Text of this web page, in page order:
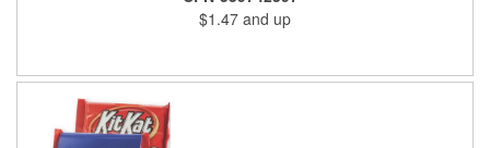
$1.47 and up